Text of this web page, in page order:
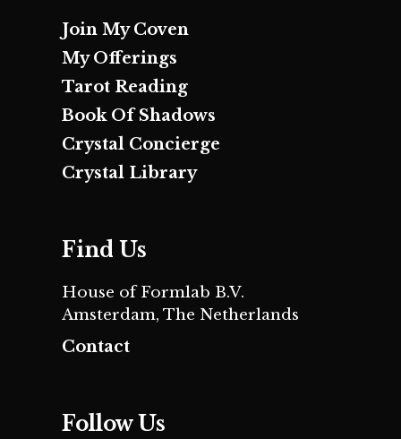
Join My Coven
My Offerings
Tarot Reading
Book Of Shadows
Crystal Concierge
Crystal Library
Find Us
House of Formlab B.V.
Amsterdam, The Netherlands
Contact
Follow Us